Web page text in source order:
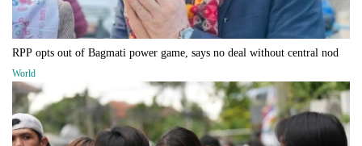
RPP opts out of Bagmati power game, says no deal without central nod
World